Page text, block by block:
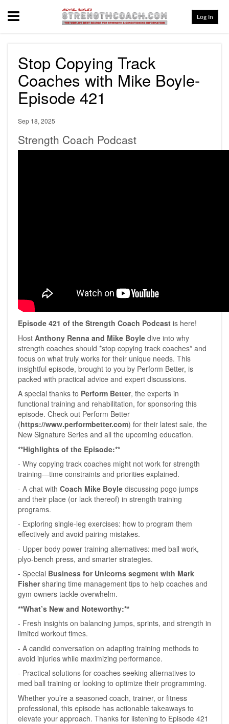
Menu Log In
Stop Copying Track
Coaches with Mike Boyle-
Episode 421
Sep 18, 2025
Strength Coach Podcast
Episode 421 of the Strength Coach Podcast is here!
Host Anthony Renna and Mike Boyle dive into why
strength coaches should *stop copying track coaches* and
focus on what truly works for their unique needs. This
insightful episode, brought to you by Perform Better, is
packed with practical advice and expert discussions.
A special thanks to Perform Better, the experts in
functional training and rehabilitation, for sponsoring this
episode. Check out ⁠Perform Better⁠
(https://www.performbetter.com) for their latest sale, the
New Signature Series and all the upcoming education.
**Highlights of the Episode:**
- Why copying track coaches might not work for strength
training—time constraints and priorities explained.
- A chat with Coach Mike Boyle discussing pogo jumps
and their place (or lack thereof) in strength training
programs.
- Exploring single-leg exercises: how to program them
effectively and avoid pairing mistakes.
- Upper body power training alternatives: med ball work,
plyo-bench press, and smarter strategies.
- Special Business for Unicorns segment with Mark
Fishersharing time management tips to help coaches and
gym owners tackle overwhelm.
**What’s New and Noteworthy:**
- Fresh insights on balancing jumps, sprints, and strength in
limited workout times.
- A candid conversation on adapting training methods to
avoid injuries while maximizing performance.
- Practical solutions for coaches seeking alternatives to
med ball training or looking to optimize their programming.
Whether you’re a seasoned coach, trainer, or fitness
professional, this episode has actionable takeaways to
elevate your approach. Thanks for listening to Episode 421